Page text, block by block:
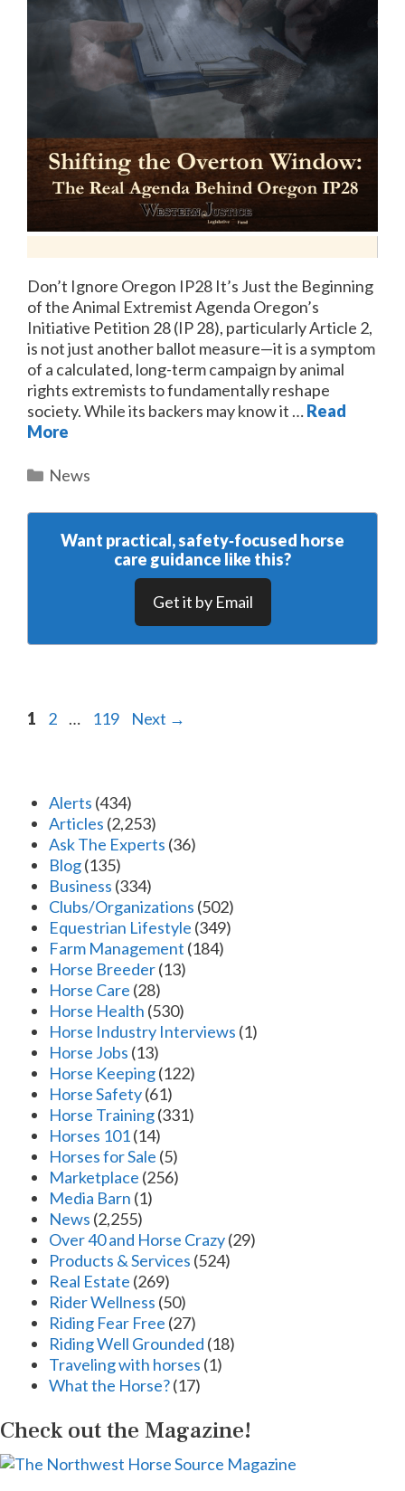
Don’t Ignore Oregon IP28 It’s Just the Beginning
of the Animal Extremist Agenda Oregon’s
Initiative Petition 28 (IP 28), particularly Article 2,
is not just another ballot measure—it is a symptom
of a calculated, long-term campaign by animal
rights extremists to fundamentally reshape
society. While its backers may know it …Read
More
Categories
News
Want practical, safety‑focused horse
care guidance like this?
Get it by Email
Page
1 Page
2 … Page
119 Next →
Alerts (434)
Articles (2,253)
Ask The Experts (36)
Blog(135)
Business (334)
Clubs/Organizations (502)
Equestrian Lifestyle (349)
Farm Management (184)
Horse Breeder(13)
Horse Care (28)
Horse Health (530)
Horse Industry Interviews (1)
Horse Jobs (13)
Horse Keeping(122)
Horse Safety(61)
Horse Training(331)
Horses 101(14)
Horses for Sale (5)
Marketplace (256)
Media Barn (1)
News (2,255)
Over 40 and Horse Crazy(29)
Products & Services (524)
Real Estate (269)
Rider Wellness (50)
Riding Fear Free (27)
Riding Well Grounded (18)
Traveling with horses (1)
What the Horse?(17)
Check out the Magazine!